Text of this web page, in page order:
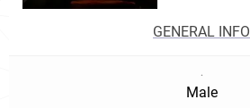
GENERAL INFO
.
Male